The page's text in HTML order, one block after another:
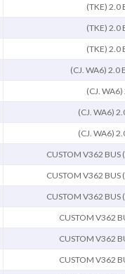
(TKE) 2.0
(TKE) 2.0
(TKE) 2.0
(CJ. WA6) 2.0
(CJ.
(CJ. WA6)
(CJ. WA6)
CUSTOM V362 BUS
CUSTOM V362 BUS
CUSTOM V362 BUS
CUSTOM V362
CUSTOM V362
CUSTOM V362